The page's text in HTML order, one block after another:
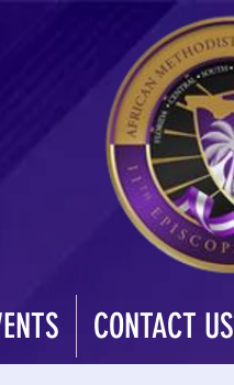
CONTACT US